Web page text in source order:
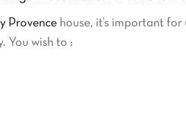
Provence house, it’s important
You wish to :